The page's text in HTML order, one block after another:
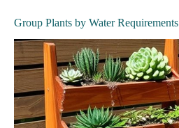
Group Plants by Water Requirements